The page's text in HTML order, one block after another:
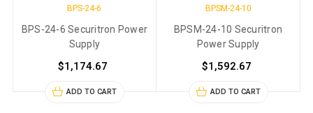
BPS-24-6
BPS-24-6 Securitron Power
Supply
$1,174.67
ADD TO CART
BPSM-24-10
BPSM-24-10 Securitron
Power Supply
$1,592.67
ADD TO CART